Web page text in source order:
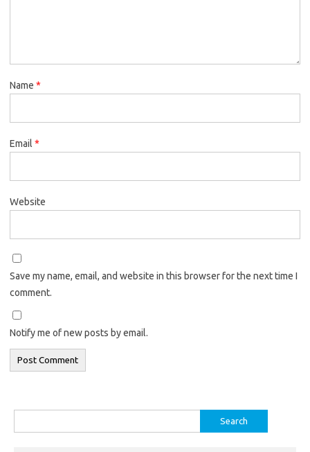
Name *
Email *
Website
Save my name, email, and website in this browser for the next time I
comment.
Notify me of new posts by email.
for: